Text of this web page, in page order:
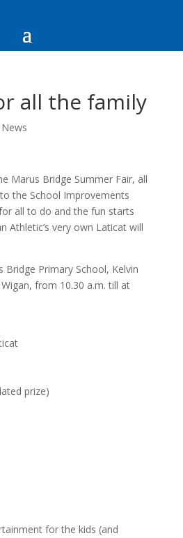
all the family
News
Marus Bridge Summer Fair, all
the School Improvements
all to do and the fun starts
Athletic’s very own Laticat will
Bridge Primary School, Kelvin
from 10.30 a.m. till at
prize)
for the kids (and